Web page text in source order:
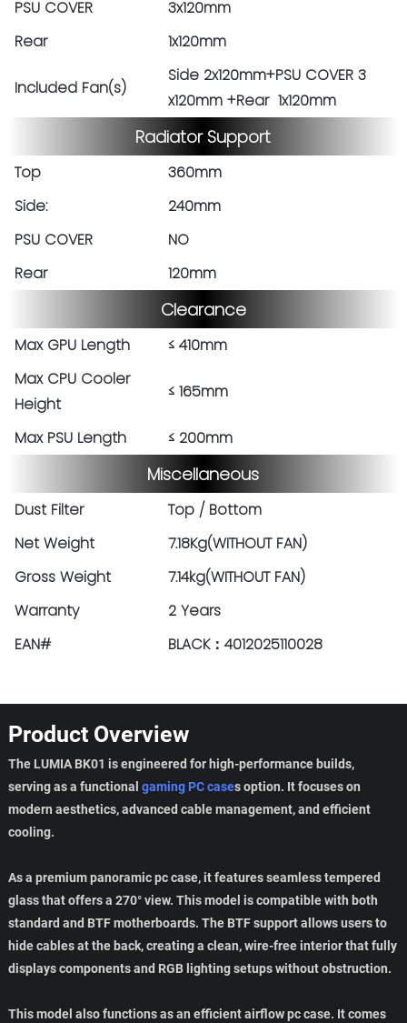
PSU COVER
3x120mm
Rear
1x120mm
Included Fan(s)
Side 2x120mm+PSU COVER 3
x120mm +Rear 1x120mm
Radiator Support
Top
360mm
Side:
240mm
PSU COVER
NO
Rear
120mm
Clearance
Max GPU Length
≤ 410mm
Max CPU Cooler
Height
≤ 165mm
Max PSU Length ≤ 200mm
Miscellaneous
Dust Filter
Top / Bottom
Net Weight
7.18Kg(WITHOUT FAN)
Gross Weight
7.14kg(WITHOUT FAN)
Warranty
2 Years
EAN#
BLACK：4012025110028
Product Overview
The LUMIA BK01 is engineered for high-performance builds,
serving as a functional gaming PC cases option. It focuses on
modern aesthetics, advanced cable management, and efficient
cooling.
As a premium panoramic pc case, it features seamless tempered
glass that offers a 270° view. This model is compatible with both
standard and BTF motherboards. The BTF support allows users to
hide cables at the back, creating a clean, wire-free interior that fully
displays components and RGB lighting setups without obstruction.
This model also functions as an efficient airflow pc case. It comes